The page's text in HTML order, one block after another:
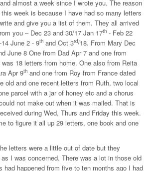
almost a week since I wrote you. The reason
week is because I have had so many letters
and give you a list of them. They all arrived
you – Dec 23 and 30/17 Jan 17th - Feb 22
June 2 - 9th and Oct 3rd/18. From Mary Dec
June 8 One from Dad Apr 7 and one from
18 letters from home. One also from Reita
Apr 9th and one from Roy from France dated
old and one recent letters from Ruth, two local
parcel with a jar of honey etc and a chorus
not make out when it was mailed. That is
during Wed, Thurs and Friday this week.
to figure it all up 29 letters, one book and one
letters were a little out of date but they
I was concerned. There was a lot in those old
had happened from five to ten months ago I had